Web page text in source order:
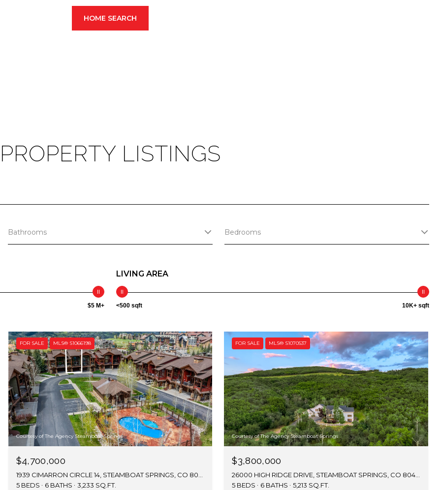
HOME SEARCH
PROPERTY LISTINGS
Bathrooms Bedrooms
$5 M+
LIVING AREA
<500 sqft 10K+ sqft
FOR SALE MLS® S1066198
Courtesy of The Agency Steamboat Springs
$4,700,000
1939 CIMARRON CIRCLE 14, STEAMBOAT SPRINGS, CO 80487
5 BEDS
6 BATHS 3,233 SQ.FT.
FOR SALE MLS® S1070537
Courtesy of The Agency Steamboat Springs
$3,800,000
26000 HIGH RIDGE DRIVE, STEAMBOAT SPRINGS, CO 80467
5 BEDS
6 BATHS 5,213 SQ.FT.